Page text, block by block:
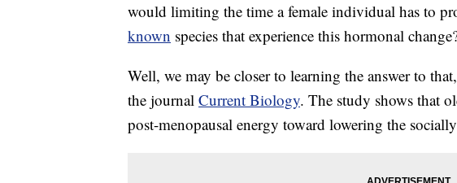
would limiting the time a female individual has to
known species that experience this hormonal
Well, we may be closer to learning the answer to
the journal Current Biology. The study shows that
post-menopausal energy toward lowering the